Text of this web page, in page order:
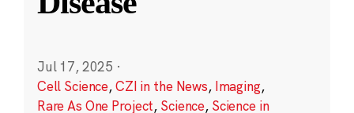
Jul 17, 2025 ·
Cell Science,CZI in the News, Imaging,
Rare As One Project, Science, Science in